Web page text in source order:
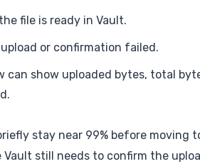
file is ready in Vault.
or confirmation failed.
can show uploaded bytes, total
stay near 99% before moving
Vault still needs to confirm the